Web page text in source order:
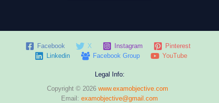
Facebook X Instagram
Pinterest
Linkedin
Facebook Group YouTube
Legal Info:
Copyright © 2026 www.examobjective.com
Email: examobjective@gmail.com